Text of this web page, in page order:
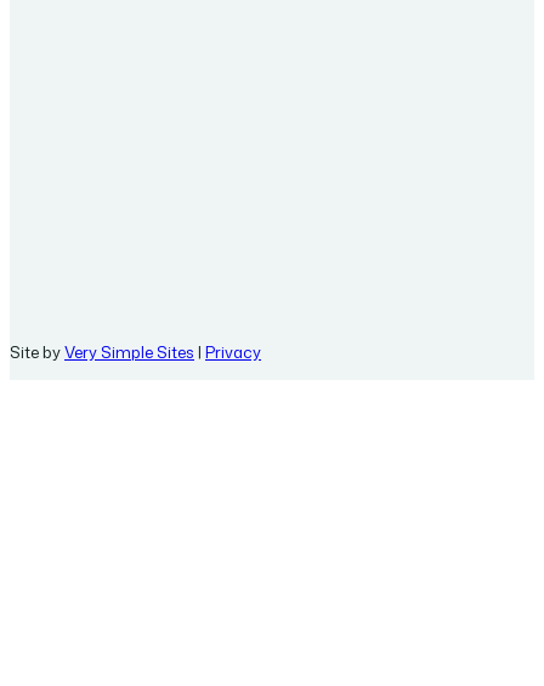
Site byVery Simple Sites | Privacy